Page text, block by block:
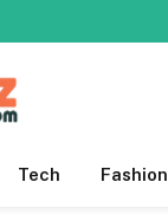
Tech Fashion